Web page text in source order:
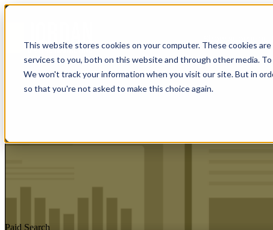
This website stores cookies on your computer. These cookies
services to you, both on this website and through other media.
We won't track your information when you visit our site. But in
so that you're not asked to make this choice again.
Paid Search